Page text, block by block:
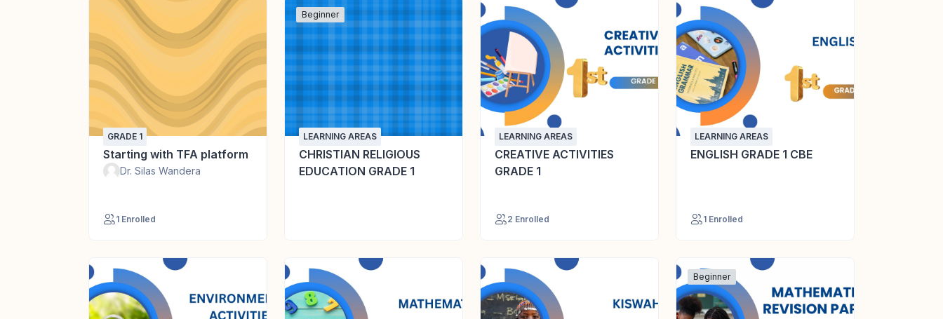
GRADE 1
Starting with TFA platform
Dr. Silas Wandera
1 Enrolled
Beginner
LEARNING AREAS
CHRISTIAN RELIGIOUS
EDUCATION GRADE 1
LEARNING AREAS
CREATIVE ACTIVITIES
GRADE 1
2 Enrolled
LEARNING AREAS
ENGLISH GRADE 1 CBE
1 Enrolled
Beginner